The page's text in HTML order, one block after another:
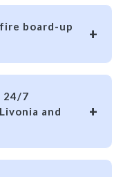
board-up
24/7
and